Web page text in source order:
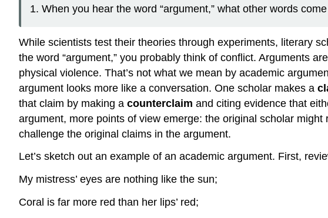
When you hear the word “argument,” what other words
While scientists test their theories through experiments, literary
the word “argument,” you probably think of conflict. Arguments
physical violence. That’s not what we mean by academic
argument looks more like a conversation. One scholar makes a
that claim by making a counterclaim and citing evidence that
argument, more points of view emerge: the original scholar
challenge the original claims in the argument.
Let’s sketch out an example of an academic argument. First,
My mistress’ eyes are nothing like the sun;
Coral is far more red than her lips’ red;